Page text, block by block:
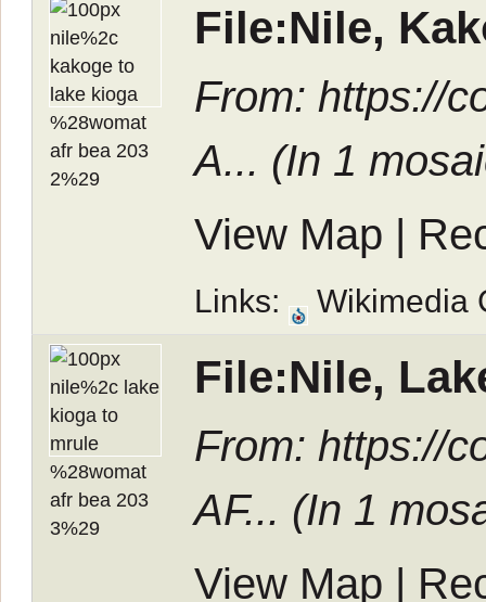
File:Nile,
From: https://
A... (In 1
View Map |
Links: Wikimedia
File:Nile,
From: https://
AF... (In 1
View Map |